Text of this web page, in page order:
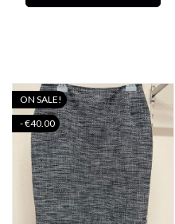
ON SALE!
- €40.00